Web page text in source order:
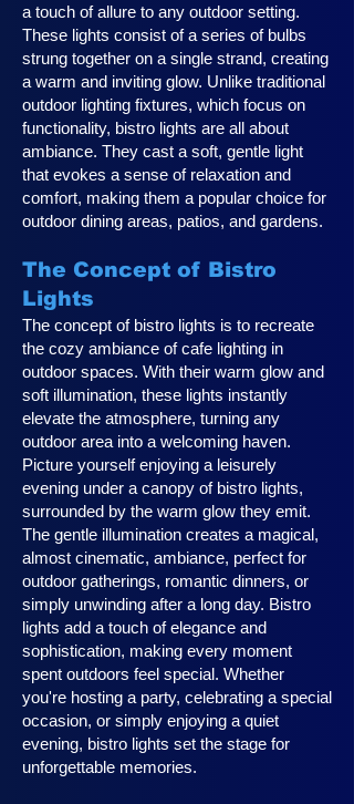
a touch of allure to any outdoor setting.
These lights consist of a series of bulbs
strung together on a single strand, creating
a warm and inviting glow. Unlike traditional
outdoor lighting fixtures, which focus on
functionality, bistro lights are all about
ambiance. They cast a soft, gentle light
that evokes a sense of relaxation and
comfort, making them a popular choice for
outdoor dining areas, patios, and gardens.
The Concept of Bistro
Lights
The concept of bistro lights is to recreate
the cozy ambiance of cafe lighting in
outdoor spaces. With their warm glow and
soft illumination, these lights instantly
elevate the atmosphere, turning any
outdoor area into a welcoming haven.
Picture yourself enjoying a leisurely
evening under a canopy of bistro lights,
surrounded by the warm glow they emit.
The gentle illumination creates a magical,
almost cinematic, ambiance, perfect for
outdoor gatherings, romantic dinners, or
simply unwinding after a long day. Bistro
lights add a touch of elegance and
sophistication, making every moment
spent outdoors feel special. Whether
you're hosting a party, celebrating a special
occasion, or simply enjoying a quiet
evening, bistro lights set the stage for
unforgettable memories.